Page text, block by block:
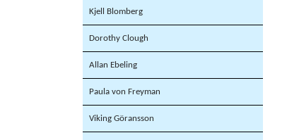
Kjell Blomberg
Dorothy Clough
Allan Ebeling
Paula von Freyman
Viking Göransson